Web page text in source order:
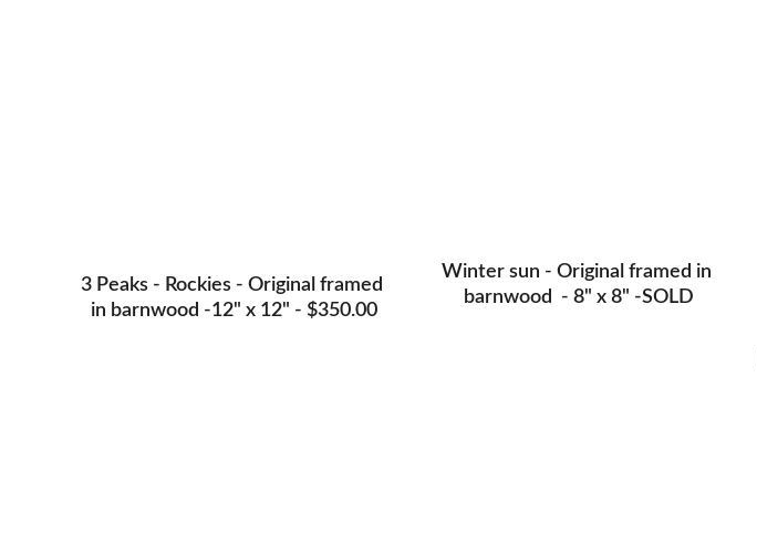
3 Peaks - Rockies - Original framed
in barnwood -12" x 12" - $350.00
Winter sun - Original framed in
barnwood  - 8" x 8" -SOLD